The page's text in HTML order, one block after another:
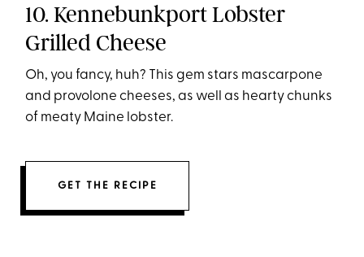
10. Kennebunkport Lobster
Grilled Cheese
Oh, you fancy, huh? This gem stars mascarpone
and provolone cheeses, as well as hearty chunks
of meaty Maine lobster.
GET THE RECIPE